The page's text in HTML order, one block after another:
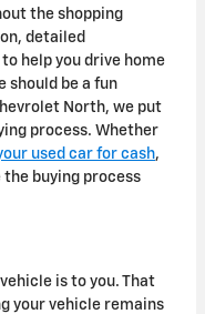
the shopping
detailed
help you drive home
should be a fun
North, we put
process. Whether
used car for cash,
the buying process
is to you. That
your vehicle remains